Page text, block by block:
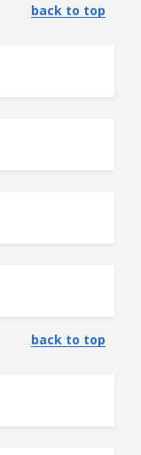
back to top
back to top